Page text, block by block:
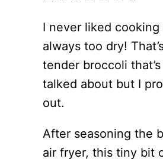
I never liked
always too dry!
tender broccoli
talked about but I
out.
After seasoning the
air fryer, this tiny bit